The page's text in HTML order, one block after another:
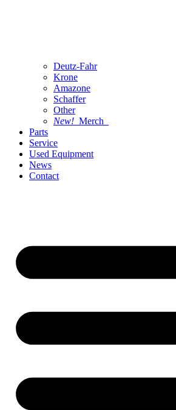
Deutz-Fahr
Krone
Amazone
Schaffer
Other
New! Merch
Parts
Service
Used Equipment
News
Contact